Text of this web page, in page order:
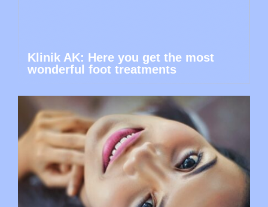
Klinik AK: Here you get the most
wonderful foot treatments